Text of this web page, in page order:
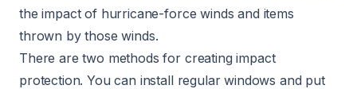
the impact of hurricane-force winds and items
thrown by those winds.
There are two methods for creating impact
protection. You can install regular windows and put